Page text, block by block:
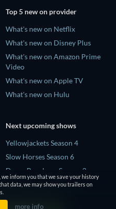
Top 5 new on provider
What's new on Netflix
What's new on Disney Plus
What's new on Amazon Prime
Video
What's new on Apple TV
What's new on Hulu
Next upcoming shows
Yellowjackets Season 4
Slow Horses Season 6
Dune: Prophecy Season 2
The Gentlemen Season 2
Love Is Blind: UK Season 3
inform you that we save your history
data, we may show you trailers on
more info